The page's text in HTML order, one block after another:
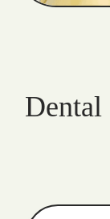
Dental